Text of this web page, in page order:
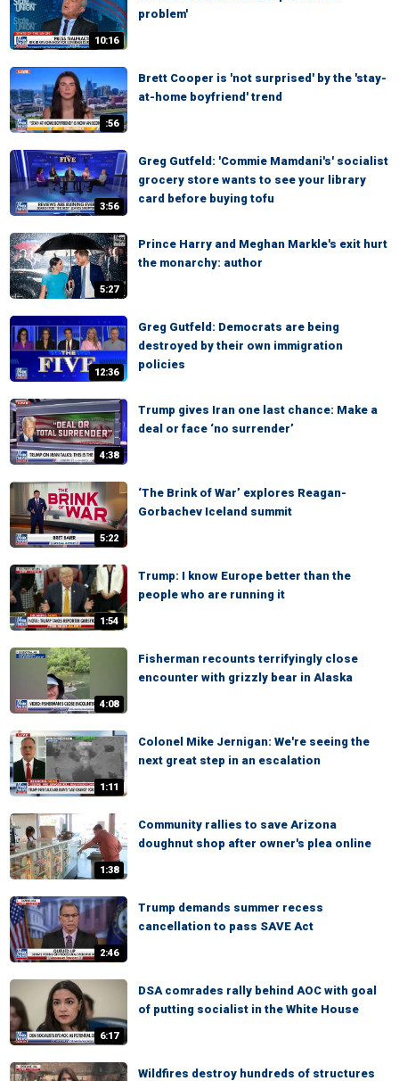
10:16
problem'
:56
Brett Cooper is 'not surprised' by the 'stay-
at-home boyfriend' trend
3:56
Greg Gutfeld: 'Commie Mamdani's' socialist
grocery store wants to see your library
card before buying tofu
5:27
Prince Harry and Meghan Markle's exit hurt
the monarchy: author
12:36
Greg Gutfeld: Democrats are being
destroyed by their own immigration
policies
4:38
Trump gives Iran one last chance: Make a
deal or face ‘no surrender’
5:22
‘The Brink of War’ explores Reagan-
Gorbachev Iceland summit
1:54
Trump: I know Europe better than the
people who are running it
4:08
Fisherman recounts terrifyingly close
encounter with grizzly bear in Alaska
1:11
Colonel Mike Jernigan: We're seeing the
next great step in an escalation
1:38
Community rallies to save Arizona
doughnut shop after owner's plea online
2:46
Trump demands summer recess
cancellation to pass SAVE Act
6:17
DSA comrades rally behind AOC with goal
of putting socialist in the White House
Wildfires destroy hundreds of structures